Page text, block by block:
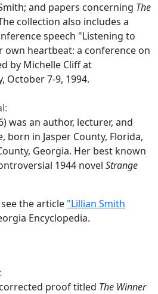
and papers concerning The
collection also includes a
speech "Listening to
heartbeat: a conference on
by Michelle Cliff at
October 7-9, 1994.
was an author, lecturer, and
born in Jasper County, Florida,
Georgia. Her best known
1944 novel Strange
the article "Lillian Smith
Encyclopedia.
proof titled The Winner